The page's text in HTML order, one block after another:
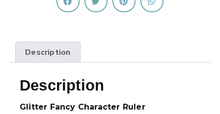
Description
Description
Glitter Fancy Character Ruler